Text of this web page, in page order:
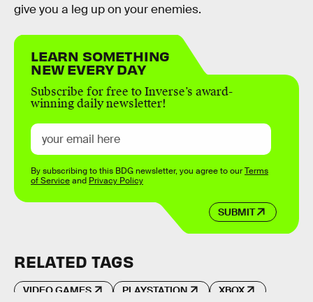
give you a leg up on your enemies.
LEARN SOMETHING
NEW EVERY DAY
Subscribe for free to Inverse’s award-
winning daily newsletter!
SUBMIT
By subscribing to this BDG newsletter, you agree to ourTerms
of Serviceand Privacy Policy
RELATED TAGS
VIDEO GAMES PLAYSTATION XBOX